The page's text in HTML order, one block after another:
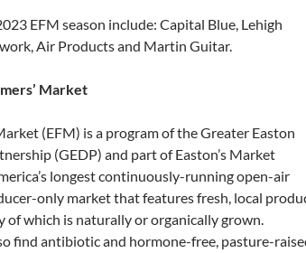
EFM season include: Capital Blue, Lehigh
Air Products and Martin Guitar.
Market
(EFM) is a program of the Greater Easton
(GEDP) and part of Easton’s Market
longest continuously-running open-air
only market that features fresh, local
of which is naturally or organically grown.
find antibiotic and hormone-free, pasture-